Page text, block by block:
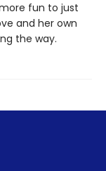
fun to just
and her own
the way.